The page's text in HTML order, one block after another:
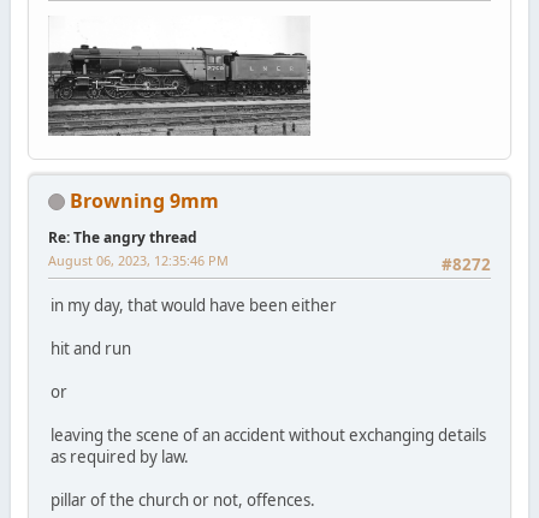
Browning 9mm
Re: The angry thread
#8272
August 06, 2023, 12:35:46 PM
in my day, that would have been either
hit and run
or
leaving the scene of an accident without exchanging details
as required by law.
pillar of the church or not, offences.